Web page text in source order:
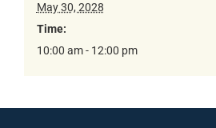
May 30, 2028
Time:
10:00 am - 12:00 pm